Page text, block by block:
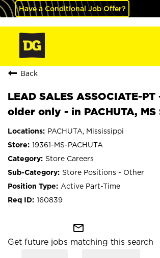
Have a Conditional Job Offer?
Back
LEAD SALES ASSOCIATE-PT
older only - in PACHUTA, MS
PACHUTA, Mississippi
19361-MS-PACHUTA
Store Careers
Store Positions - Other
Active Part-Time
160839
mail_outline
Get future jobs matching this search